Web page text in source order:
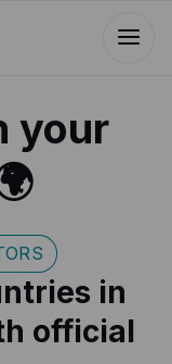
your
in
official